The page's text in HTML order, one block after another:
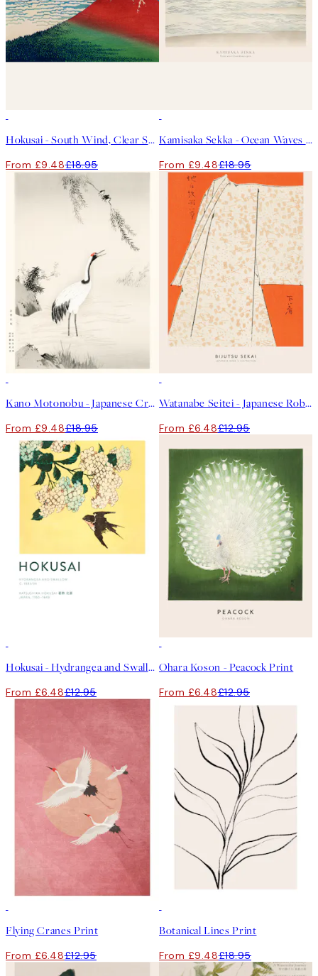
Hokusai - South Wind, Clear Sky Print
From £9.48£18.95
Kamisaka Sekka - Ocean Waves From Momoyogusa Print
From £9.48£18.95
Kano Motonobu - Japanese Crane Print
From £9.48£18.95
Watanabe Seitei - Japanese Robe Illustration Print
From £6.48£12.95
Hokusai - Hydrangea and Swallow Print
From £6.48£12.95
Ohara Koson - Peacock Print
From £6.48£12.95
Flying Cranes Print
From £6.48£12.95
Botanical Lines Print
From £9.48£18.95